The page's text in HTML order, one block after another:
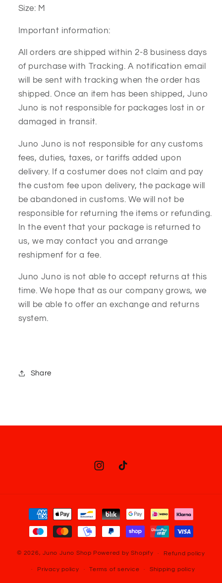
Size: M
Important information:
All orders are shipped within 2-8 business days
of purchase with Tracking. A notification email
will be sent with tracking when the order has
shipped. Once an item has been shipped, Juno
Juno is not responsible for packages lost in or
damaged in transit.
Juno Juno is not responsible for any customs
fees, duties, taxes, or tariffs added upon
delivery. If a costumer does not claim and pay
the custom fee upon delivery, the package will
be abandoned in customs. We will not be
responsible for returning the items or refunding.
In the event that your package is returned to
us, we may contact you and arrange
reshipmenf for a fee.
Juno Juno is not able to accept returns at this
time. We hope that as our company grows, we
will be able to offer an exchange and returns
system.
Share
InstagramTikTok
Payment
methods
© 2026,Juno Juno Shop Powered by Shopify Refund policy
Privacy policy Terms of service Shipping policy